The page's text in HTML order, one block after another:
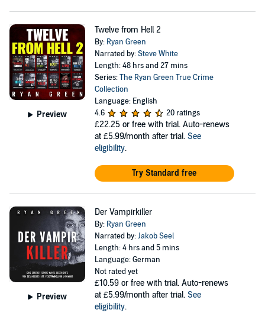
Preview
Twelve from Hell 2
By: Ryan Green
Narrated by:Steve White
Length: 48 hrs and 27 mins
Series:The Ryan Green True Crime
Collection
Language: English
4.6
20 ratings
£22.25 or free with trial. Auto-renews
at £5.99/month after trial. See
eligibility.
Try Standard free
Preview
Der Vampirkiller
By: Ryan Green
Narrated by:Jakob Seel
Length: 4 hrs and 5 mins
Language: German
Not rated yet
£10.59 or free with trial. Auto-renews
at £5.99/month after trial. See
eligibility.